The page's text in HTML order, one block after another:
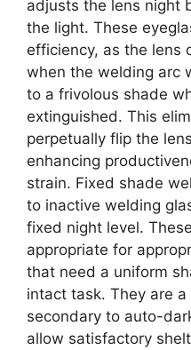
adjusts the lens night
the light. These
efficiency, as the lens
when the welding arc
to a frivolous shade
extinguished. This
perpetually flip the
enhancing
strain. Fixed shade
to inactive welding
fixed night level.
appropriate for
that need a uniform
intact task. They are
secondary to auto-
allow satisfactory